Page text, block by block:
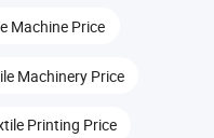
Machine Price
Machinery Price
Printing Price